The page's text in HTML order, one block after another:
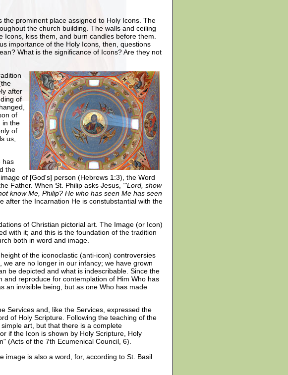
prominent place assigned to Holy Icons. The
the church building. The walls and ceiling
kiss them, and burn candles before them.
importance of the Holy Icons, then, questions
What is the significance of Icons? Are they not
after
of
of
in the
of
us,
has
the
of [God's] person (Hebrews 1:3), the Word
Father. When St. Philip asks Jesus, "'Lord, show
know Me, Philip? He who has seen Me has seen
the Incarnation He is constubstantial with the
of Christian pictorial art. The Image (or Icon)
with it; and this is the foundation of the tradition
both in word and image.
of the iconoclastic (anti-icon) controversies
are no longer in our infancy; we have grown
be depicted and what is indescribable. Since the
reproduce for contemplation of Him Who has
an invisible being, but as one Who has made
Services and, like the Services, expressed the
of Holy Scripture. Following the teaching of the
art, but that there is a complete
if the Icon is shown by Holy Scripture, Holy
(Acts of the 7th Ecumenical Council, 6).
image is also a word, for, according to St. Basil